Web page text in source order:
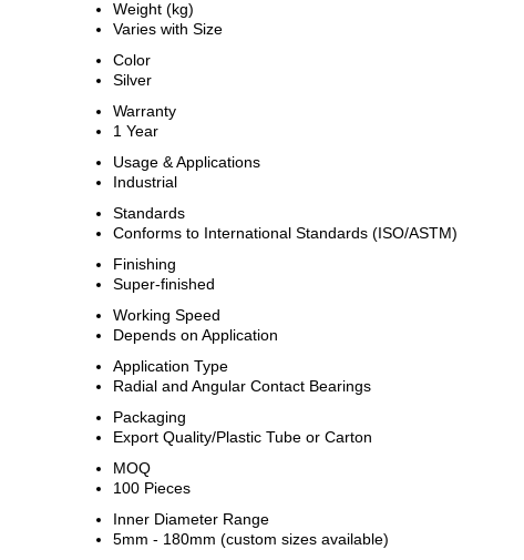
Weight (kg)
Varies with Size
Color
Silver
Warranty
1 Year
Usage & Applications
Industrial
Standards
Conforms to International Standards (ISO/ASTM)
Finishing
Super-finished
Working Speed
Depends on Application
Application Type
Radial and Angular Contact Bearings
Packaging
Export Quality/Plastic Tube or Carton
MOQ
100 Pieces
Inner Diameter Range
5mm - 180mm (custom sizes available)